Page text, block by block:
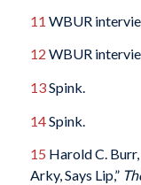
11 WBUR
12 WBUR
13Spink.
14Spink.
15 Harold C.
Arky, Says Lip,”